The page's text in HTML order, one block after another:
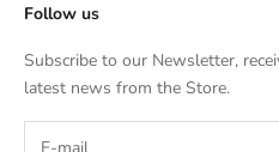
Follow us
Subscribe to our Newsletter,
latest news from the Store.